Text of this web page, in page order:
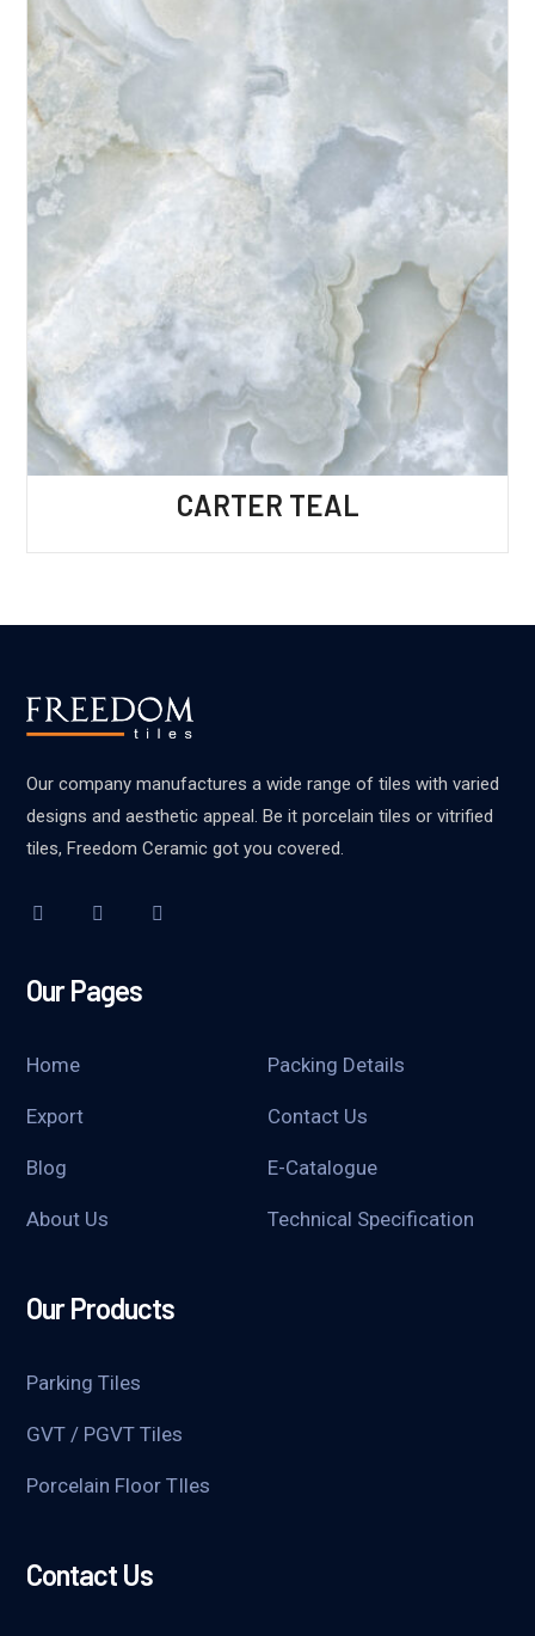
CARTER TEAL
Our company manufactures a wide range of tiles with varied
designs and aesthetic appeal. Be it porcelain tiles or vitrified
tiles, Freedom Ceramic got you covered.
Our Pages
Home Packing Details
Export Contact Us
Blog E-Catalogue
About Us Technical Specification
Our Products
Parking Tiles
GVT / PGVT Tiles
Porcelain Floor TIles
Contact Us